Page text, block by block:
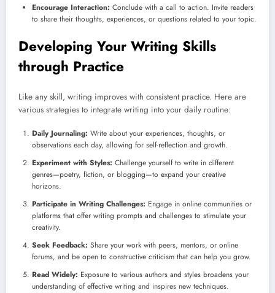
Encourage Interaction: Conclude with a call to action. Invite readers
to share their thoughts, experiences, or questions related to your topic.
Developing Your Writing Skills
through Practice
Like any skill, writing improves with consistent practice. Here are
various strategies to integrate writing into your daily routine:
Daily Journaling: Write about your experiences, thoughts, or
observations each day, allowing for self-reflection and growth.
Experiment with Styles: Challenge yourself to write in different
genres—poetry, fiction, or blogging—to expand your creative
horizons.
Participate in Writing Challenges: Engage in online communities or
platforms that offer writing prompts and challenges to stimulate your
creativity.
Seek Feedback: Share your work with peers, mentors, or online
forums, and be open to constructive criticism that can help you grow.
Read Widely: Exposure to various authors and styles broadens your
understanding of effective writing and inspires new techniques.